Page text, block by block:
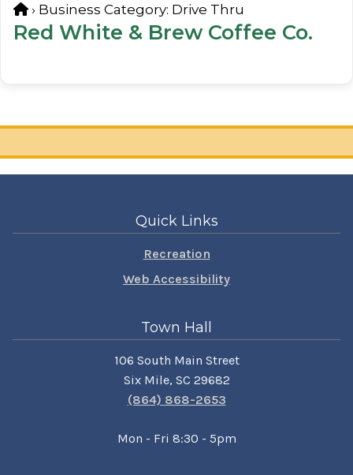
Home
› Business Category: Drive Thru
Red White & Brew Coffee Co.
Quick Links
Recreation
Web Accessibility
Town Hall
106 South Main Street
Six Mile, SC 29682
(864) 868-2653
Mon - Fri 8:30 - 5pm